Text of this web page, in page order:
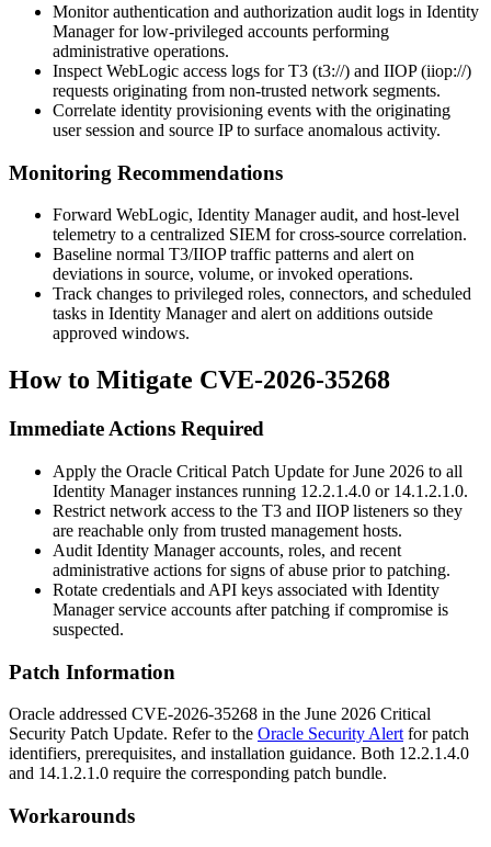
Monitor authentication and authorization audit logs in Identity
Manager for low-privileged accounts performing
administrative operations.
Inspect WebLogic access logs for T3 (t3://) and IIOP (iiop://)
requests originating from non-trusted network segments.
Correlate identity provisioning events with the originating
user session and source IP to surface anomalous activity.
Monitoring Recommendations
Forward WebLogic, Identity Manager audit, and host-level
telemetry to a centralized SIEM for cross-source correlation.
Baseline normal T3/IIOP traffic patterns and alert on
deviations in source, volume, or invoked operations.
Track changes to privileged roles, connectors, and scheduled
tasks in Identity Manager and alert on additions outside
approved windows.
How to Mitigate CVE-2026-35268
Immediate Actions Required
Apply the Oracle Critical Patch Update for June 2026 to all
Identity Manager instances running 12.2.1.4.0 or 14.1.2.1.0.
Restrict network access to the T3 and IIOP listeners so they
are reachable only from trusted management hosts.
Audit Identity Manager accounts, roles, and recent
administrative actions for signs of abuse prior to patching.
Rotate credentials and API keys associated with Identity
Manager service accounts after patching if compromise is
suspected.
Patch Information
Oracle addressed CVE-2026-35268 in the June 2026 Critical
Security Patch Update. Refer to the Oracle Security Alert for patch
identifiers, prerequisites, and installation guidance. Both 12.2.1.4.0
and 14.1.2.1.0 require the corresponding patch bundle.
Workarounds